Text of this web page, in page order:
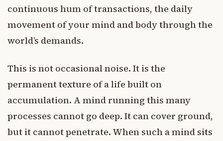
continuous hum of transactions, the daily
movement of your mind and body through the
world’s demands.
This is not occasional noise. It is the
permanent texture of a life built on
accumulation. A mind running this many
processes cannot go deep. It can cover ground,
but it cannot penetrate. When such a mind sits